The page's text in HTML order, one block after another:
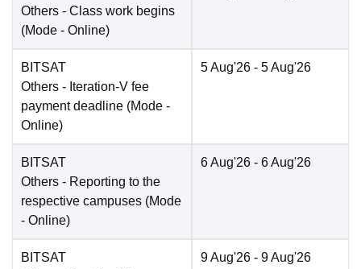
Others - Class work begins
(Mode - Online)
BITSAT
Others - Iteration-V fee
payment deadline (Mode -
Online)
5 Aug'26 - 5 Aug'26
BITSAT
Others - Reporting to the
respective campuses (Mode
- Online)
6 Aug'26 - 6 Aug'26
BITSAT
9 Aug'26 - 9 Aug'26